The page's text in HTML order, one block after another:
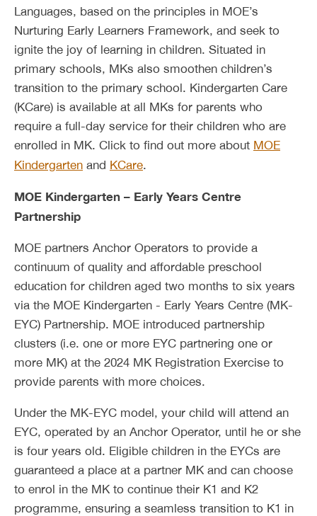
Languages, based on the principles in MOE’s
Nurturing Early Learners Framework, and seek to
ignite the joy of learning in children. Situated in
primary schools, MKs also smoothen children’s
transition to the primary school. Kindergarten Care
(KCare) is available at all MKs for parents who
require a full-day service for their children who are
enrolled in MK. Click to find out more about MOE
Kindergarten and KCare.
MOE Kindergarten – Early Years Centre
Partnership
MOE partners Anchor Operators to provide a
continuum of quality and affordable preschool
education for children aged two months to six years
via the MOE Kindergarten - Early Years Centre (MK-
EYC) Partnership. MOE introduced partnership
clusters (i.e. one or more EYC partnering one or
more MK) at the 2024 MK Registration Exercise to
provide parents with more choices.
Under the MK-EYC model, your child will attend an
EYC, operated by an Anchor Operator, until he or she
is four years old. Eligible children in the EYCs are
guaranteed a place at a partner MK and can choose
to enrol in the MK to continue their K1 and K2
programme, ensuring a seamless transition to K1 in